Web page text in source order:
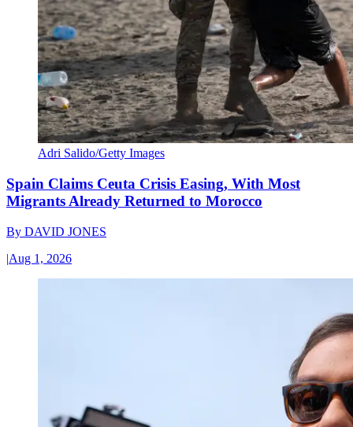
Adri Salido/Getty Images
Spain Claims Ceuta Crisis Easing, With Most
Migrants Already Returned to Morocco
By DAVID JONES
|Aug 1, 2026